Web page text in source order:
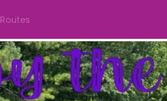
Routes